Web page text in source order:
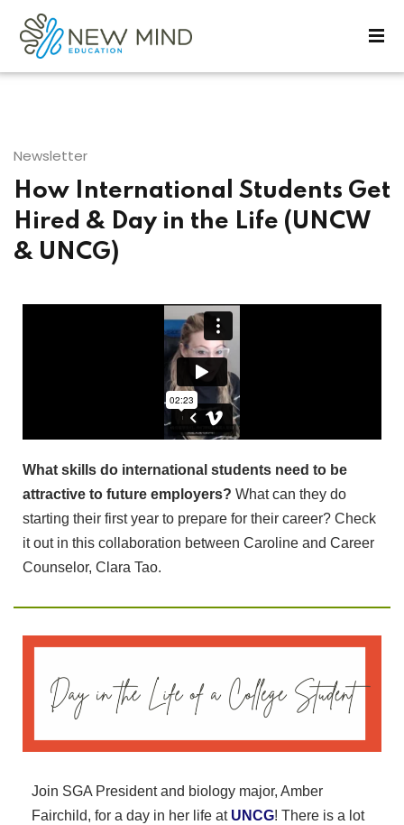
Newsletter
How International Students Get
Hired & Day in the Life (UNCW
& UNCG)
What skills do international students need to be
attractive to future employers? What can they do
starting their first year to prepare for their career? Check
it out in this collaboration between Caroline and Career
Counselor, Clara Tao.
Join SGA President and biology major, Amber
Fairchild, for a day in her life at UNCG! There is a lot
Sign in
Lost your password?